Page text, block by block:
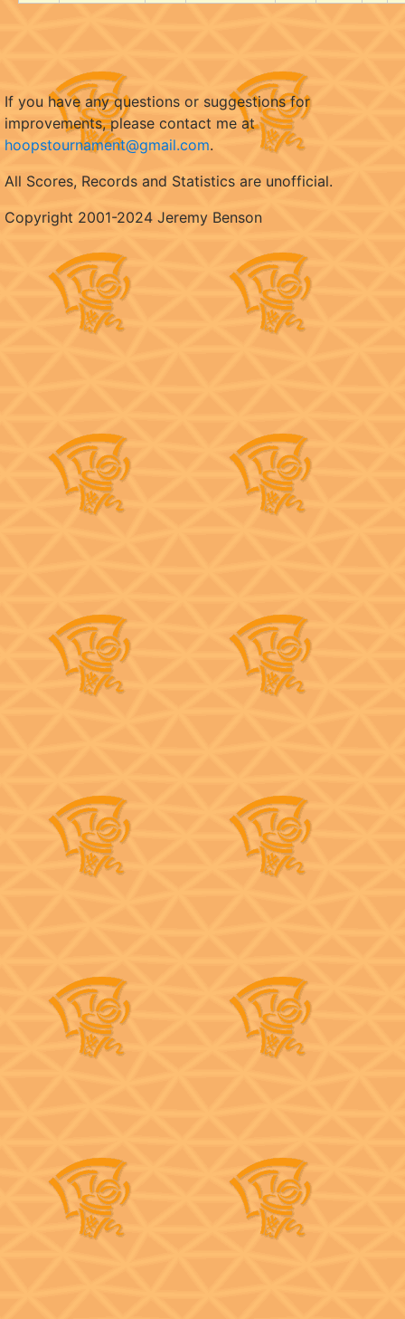
If you have any questions or suggestions for
improvements, please contact me at
hoopstournament@gmail.com.
All Scores, Records and Statistics are unofficial.
Copyright 2001-2024 Jeremy Benson